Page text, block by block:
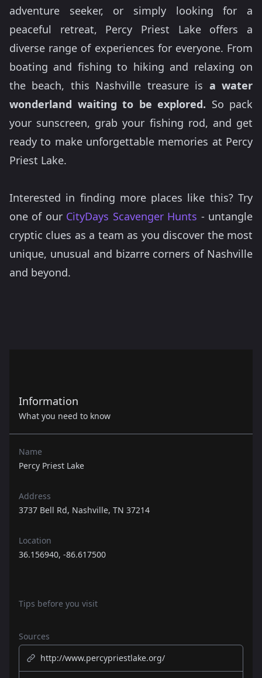
adventure seeker, or simply looking for a
peaceful retreat, Percy Priest Lake offers a
diverse range of experiences for everyone. From
boating and fishing to hiking and relaxing on
the beach, this Nashville treasure is a water
wonderland waiting to be explored. So pack
your sunscreen, grab your fishing rod, and get
ready to make unforgettable memories at Percy
Priest Lake.
Interested in finding more places like this? Try
one of our CityDays Scavenger Hunts - untangle
cryptic clues as a team as you discover the most
unique, unusual and bizarre corners of Nashville
and beyond.
Information
What you need to know
Name
Percy Priest Lake
Address
3737 Bell Rd, Nashville, TN 37214
Location
36.156940, -86.617500
Tips before you visit
Sources
http://www.percypriestlake.org/